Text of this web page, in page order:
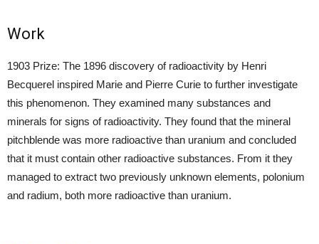
Work
1903 Prize: The 1896 discovery of radioactivity by Henri
Becquerel inspired Marie and Pierre Curie to further investigate
this phenomenon. They examined many substances and
minerals for signs of radioactivity. They found that the mineral
pitchblende was more radioactive than uranium and concluded
that it must contain other radioactive substances. From it they
managed to extract two previously unknown elements, polonium
and radium, both more radioactive than uranium.